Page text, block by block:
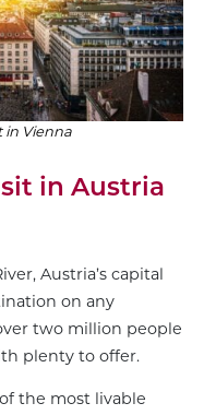
in Vienna
in Austria
Austria’s capital
on any
two million people
plenty to offer.
the most livable